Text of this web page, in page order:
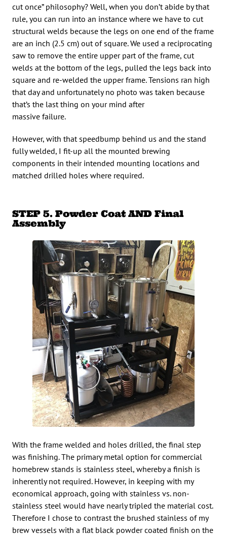
cut once” philosophy? Well, when you don’t abide by that
rule, you can run into an instance where we have to cut
structural welds because the legs on one end of the frame
are an inch (2.5 cm) out of square. We used a reciprocating
saw to remove the entire upper part of the frame, cut
welds at the bottom of the legs, pulled the legs back into
square and re-welded the upper frame. Tensions ran high
that day and unfortunately no photo was taken because
that’s the last thing on your mind after
massive failure.
However, with that speedbump behind us and the stand
fully welded, I fit-up all the mounted brewing
components in their intended mounting locations and
matched drilled holes where required.
STEP 5. Powder Coat AND Final
Assembly
With the frame welded and holes drilled, the final step
was finishing. The primary metal option for commercial
homebrew stands is stainless steel, whereby a finish is
inherently not required. However, in keeping with my
economical approach, going with stainless vs. non-
stainless steel would have nearly tripled the material cost.
Therefore I chose to contrast the brushed stainless of my
brew vessels with a flat black powder coated finish on the